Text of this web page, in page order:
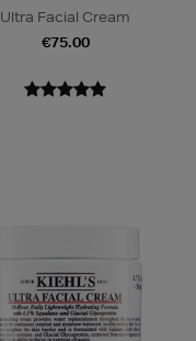
Ultra Facial Cream
€75.00